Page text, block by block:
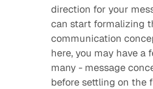
direction for your
can start formalizing
communication
here, you may have a
many - message
before settling on the